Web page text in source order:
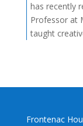
has recently
Professor at
taught
Frontenac